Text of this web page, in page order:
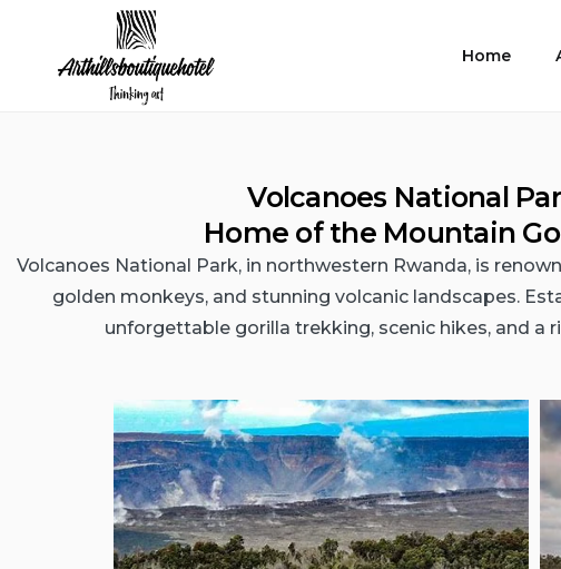
Home
Volcanoes National
Home of the Mountain
Volcanoes National Park, in northwestern Rwanda, is
golden monkeys, and stunning volcanic landscapes.
unforgettable gorilla trekking, scenic hikes, and a